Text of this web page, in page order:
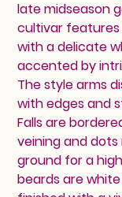
late midseason
cultivar features
with a delicate
accented by
The style arms
with edges and
Falls are
veining and
ground for a
beards are